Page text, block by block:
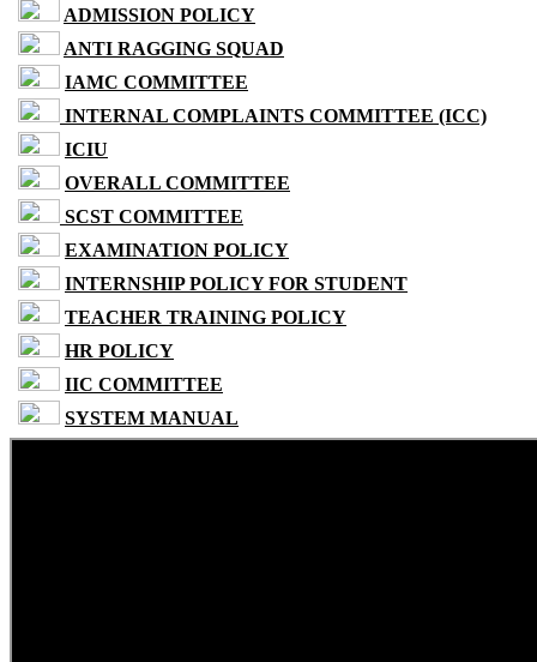
ADMISSION POLICY
ANTI RAGGING SQUAD
IAMC COMMITTEE
INTERNAL COMPLAINTS COMMITTEE (ICC)
ICIU
OVERALL COMMITTEE
SCST COMMITTEE
EXAMINATION POLICY
INTERNSHIP POLICY FOR STUDENT
TEACHER TRAINING POLICY
HR POLICY
IIC COMMITTEE
SYSTEM MANUAL